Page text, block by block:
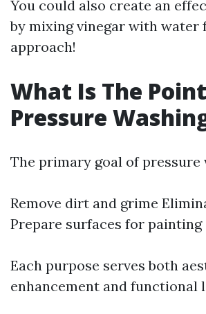
You could also create an
by mixing vinegar with water
approach!
What Is The
Pressure
The primary goal of pressure
Remove dirt and grime
Prepare surfaces for
Each purpose serves both
enhancement and functional